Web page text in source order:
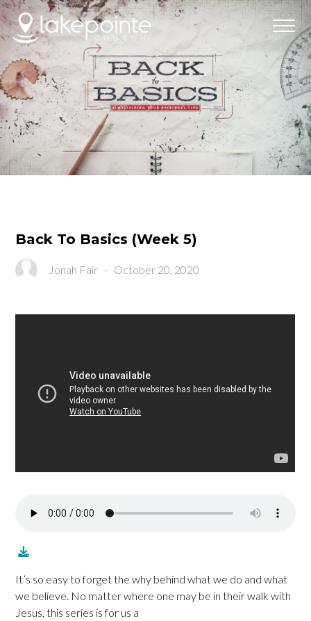
Back To Basics (Week 5)
Jonah Fair - October 20, 2020
It’s so easy to forget the why behind what we do and what
we believe. No matter where one may be in their walk with
Jesus, this series is for us a